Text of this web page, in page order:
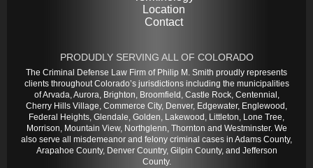
Location
Contact
PRODUDLY SERVING ALL OF COLORADO
The Criminal Defense Law Firm of Philip M. Smith proudly represents
clients throughout Colorado’s jurisdictions including the municipalities
of Arvada, Aurora, Brighton, Broomfield, Castle Rock, Centennial,
Cherry Hills Village, Commerce City, Denver, Edgewater, Englewood,
Federal Heights, Glendale, Golden, Lakewood, Littleton, Lone Tree,
Morrison, Mountain View, Northglenn, Thornton and Westminster. We
also serve all misdemeanor and felony criminal cases in Adams County,
Arapahoe County, Denver Country, Gilpin County, and Jefferson
County.